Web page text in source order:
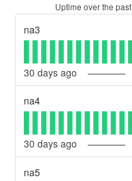
Uptime over the past
na3
30 days ago
na4
30 days ago
na5